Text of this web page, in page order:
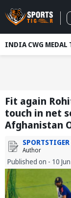
INDIA CWG MEDAL
Fit again
touch in net
Afghanistan
SPORTSTIGER
Author
Published on - 10